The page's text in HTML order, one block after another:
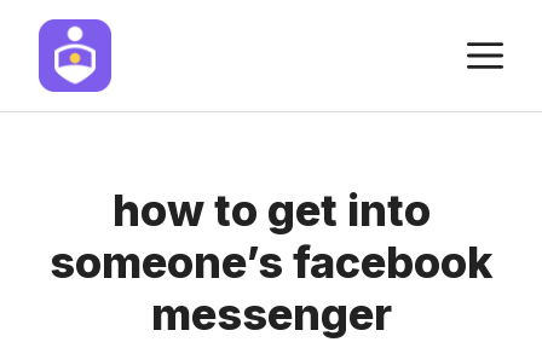
Skip
content
how to get into
someone’s facebook
messenger